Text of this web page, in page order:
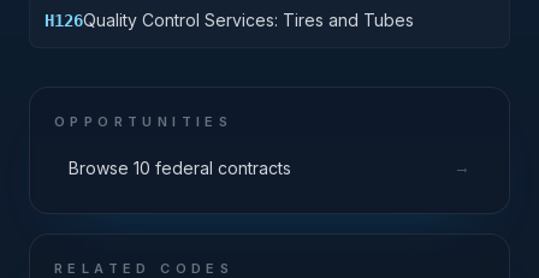
H126Quality Control Services: Tires and Tubes
OPPORTUNITIES
Browse 10 federal contracts →
RELATED CODES